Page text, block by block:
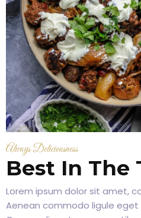
Always Deliciousness
Best In The
Lorem ipsum dolor sit amet,
Aenean commodo ligule eget